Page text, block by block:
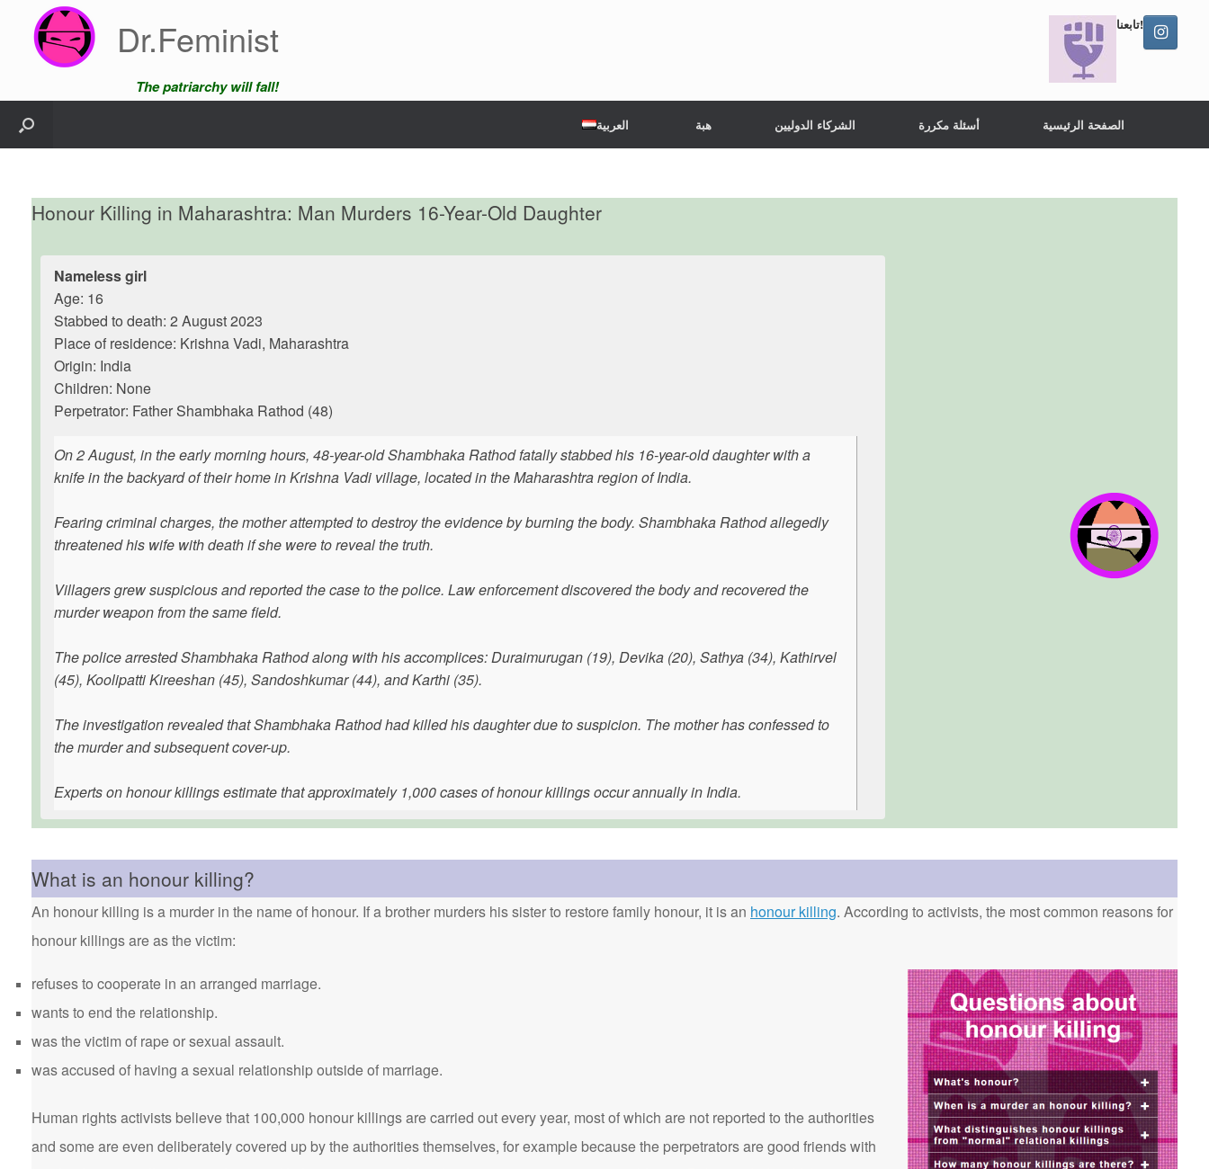
content
Dr.Feminist
The patriarchy will fall!
تابعنا!
العربية هبة الشركاء الدوليين أسئلة مكررة الصفحة الرئيسية
Honour Killing in Maharashtra: Man Murders 16-Year-Old Daughter
Nameless girl
Age: 16
Stabbed to death: 2 August 2023
Place of residence: Krishna Vadi, Maharashtra
Origin: India
Children: None
Perpetrator: Father Shambhaka Rathod (48)
On 2 August, in the early morning hours, 48-year-old Shambhaka Rathod fatally stabbed his 16-year-old daughter with a
knife in the backyard of their home in Krishna Vadi village, located in the Maharashtra region of India.
Fearing criminal charges, the mother attempted to destroy the evidence by burning the body. Shambhaka Rathod allegedly
threatened his wife with death if she were to reveal the truth.
Villagers grew suspicious and reported the case to the police. Law enforcement discovered the body and recovered the
murder weapon from the same field.
The police arrested Shambhaka Rathod along with his accomplices: Duraimurugan (19), Devika (20), Sathya (34), Kathirvel
(45), Koolipatti Kireeshan (45), Sandoshkumar (44), and Karthi (35).
The investigation revealed that Shambhaka Rathod had killed his daughter due to suspicion. The mother has confessed to
the murder and subsequent cover-up.
Experts on honour killings estimate that approximately 1,000 cases of honour killings occur annually in India.
What is an honour killing?
An honour killing is a murder in the name of honour. If a brother murders his sister to restore family honour, it is an honour killing. According to activists, the most common reasons for
honour killings are as the victim:
refuses to cooperate in an arranged marriage.
wants to end the relationship.
was the victim of rape or sexual assault.
was accused of having a sexual relationship outside of marriage.
Human rights activists believe that 100,000 honour killings are carried out every year, most of which are not reported to the authorities
and some are even deliberately covered up by the authorities themselves, for example because the perpetrators are good friends with